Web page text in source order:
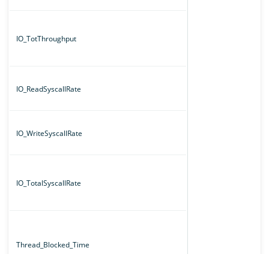
IO_TotThroughput
IO_ReadSyscallRate
IO_WriteSyscallRate
IO_TotalSyscallRate
Thread_Blocked_Time